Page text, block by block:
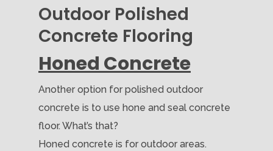
Outdoor Polished
Concrete Flooring
Honed Concrete
Another option for polished outdoor
concrete is to use hone and seal concrete
floor. What’s that?
Honed concrete is for outdoor areas.